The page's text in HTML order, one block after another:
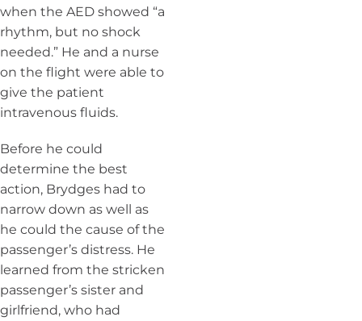
when the AED showed “a
rhythm, but no shock
needed.” He and a nurse
on the flight were able to
give the patient
intravenous fluids.
Before he could
determine the best
action, Brydges had to
narrow down as well as
he could the cause of the
passenger’s distress. He
learned from the stricken
passenger’s sister and
girlfriend, who had